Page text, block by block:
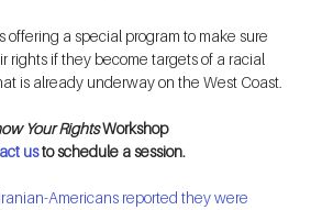
offering a special program to make sure
rights if they become targets of a racial
is already underway on the West Coast.
Your Rights Workshop
us to schedule a session.
Iranian-Americans reported they were